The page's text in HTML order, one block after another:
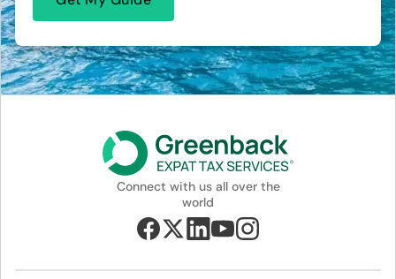
Connect with us all over the
world